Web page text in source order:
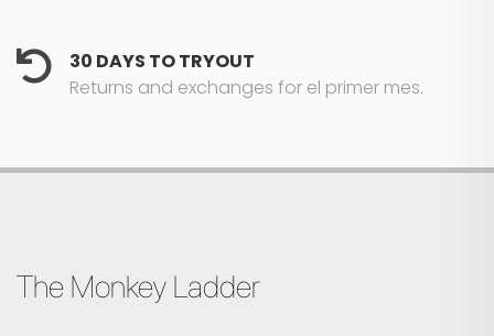
30 DAYS TO TRYOUT
Returns and exchanges for el primer mes.
The Monkey Ladder